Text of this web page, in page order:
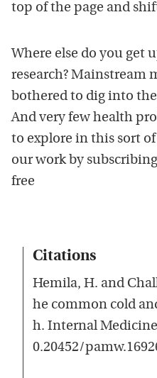
top of the page and
Where else do you get
research? Mainstream
bothered to dig into
And very few health
to explore in this sort
our work by
free
Citations
Hemila, H. and
he common cold
h. Internal
0.20452/